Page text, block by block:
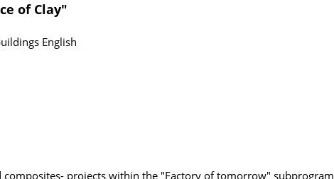
of Clay"
English
projects within the "Factory of tomorrow" subprogram